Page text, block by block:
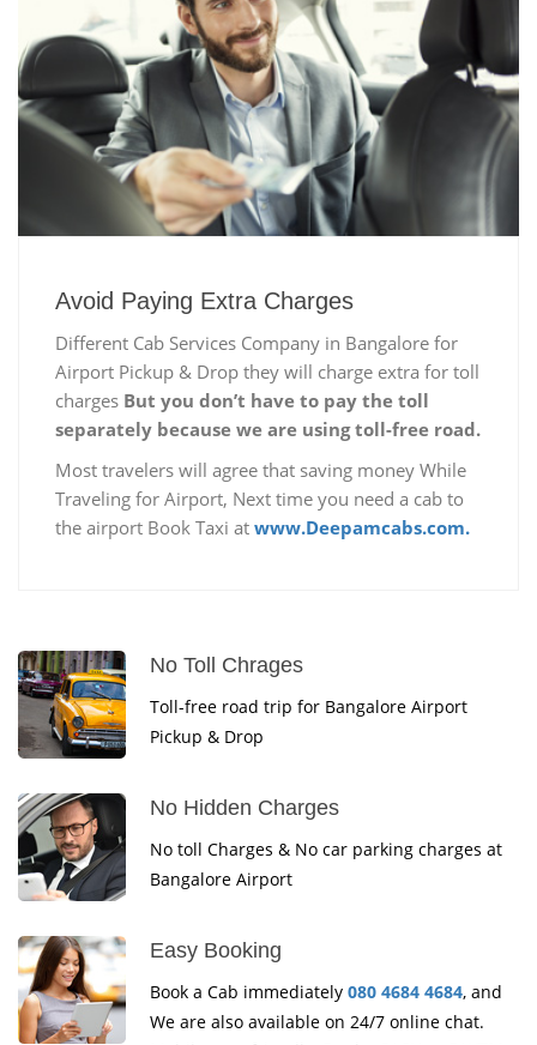
Avoid Paying Extra Charges
Different Cab Services Company in Bangalore for
Airport Pickup & Drop they will charge extra for toll
charges But you don’t have to pay the toll
separately because we are using toll-free road.
Most travelers will agree that saving money While
Traveling for Airport, Next time you need a cab to
the airport Book Taxi at www.Deepamcabs.com.
No Toll Chrages
Toll-free road trip for Bangalore Airport
Pickup & Drop
No Hidden Charges
No toll Charges & No car parking charges at
Bangalore Airport
Easy Booking
Book a Cab immediately 080 4684 4684, and
We are also available on 24/7 online chat.